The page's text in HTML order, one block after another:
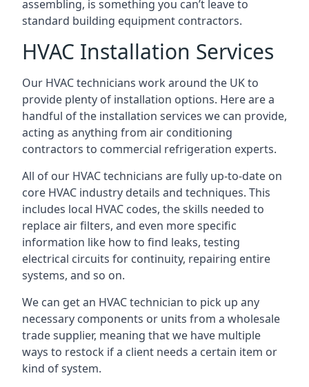
assembling, is something you can’t leave to
standard building equipment contractors.
HVAC Installation Services
Our HVAC technicians work around the UK to
provide plenty of installation options. Here are a
handful of the installation services we can provide,
acting as anything from air conditioning
contractors to commercial refrigeration experts.
All of our HVAC technicians are fully up-to-date on
core HVAC industry details and techniques. This
includes local HVAC codes, the skills needed to
replace air filters, and even more specific
information like how to find leaks, testing
electrical circuits for continuity, repairing entire
systems, and so on.
We can get an HVAC technician to pick up any
necessary components or units from a wholesale
trade supplier, meaning that we have multiple
ways to restock if a client needs a certain item or
kind of system.